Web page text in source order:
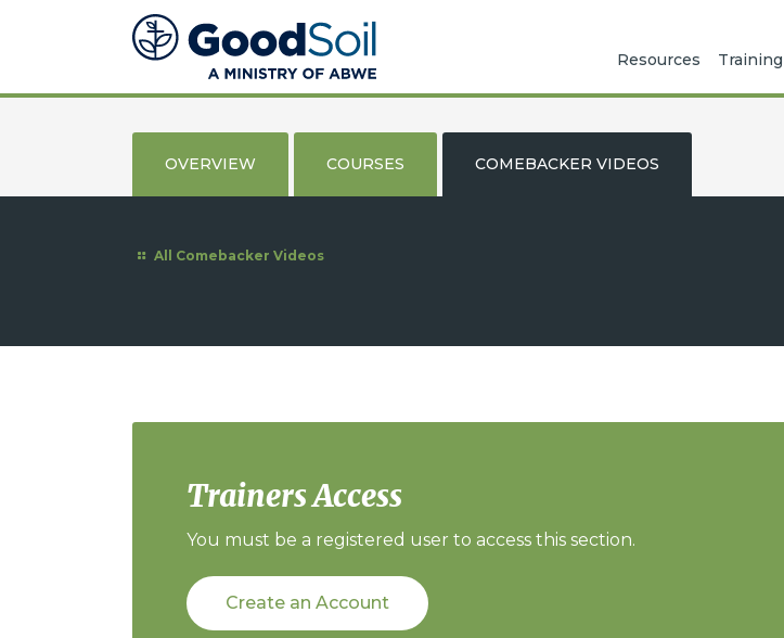
Good
Soil
Evangelism
Resources Training
OVERVIEW COURSES COMEBACKER VIDEOS
All Comebacker Videos
Trainers Access
You must be a registered user to access this section.
Create an Account